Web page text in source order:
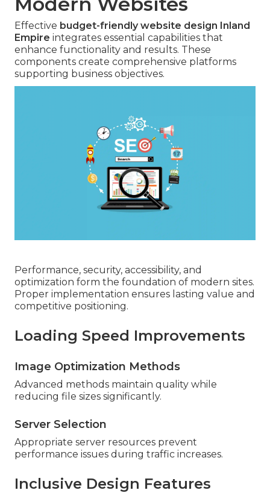
Effective budget-friendly website design Inland
Empire integrates essential capabilities that
enhance functionality and results. These
components create comprehensive platforms
supporting business objectives.
Performance, security, accessibility, and
optimization form the foundation of modern sites.
Proper implementation ensures lasting value and
competitive positioning.
Loading Speed Improvements
Image Optimization Methods
Advanced methods maintain quality while
reducing file sizes significantly.
Server Selection
Appropriate server resources prevent
performance issues during traffic increases.
Inclusive Design Features